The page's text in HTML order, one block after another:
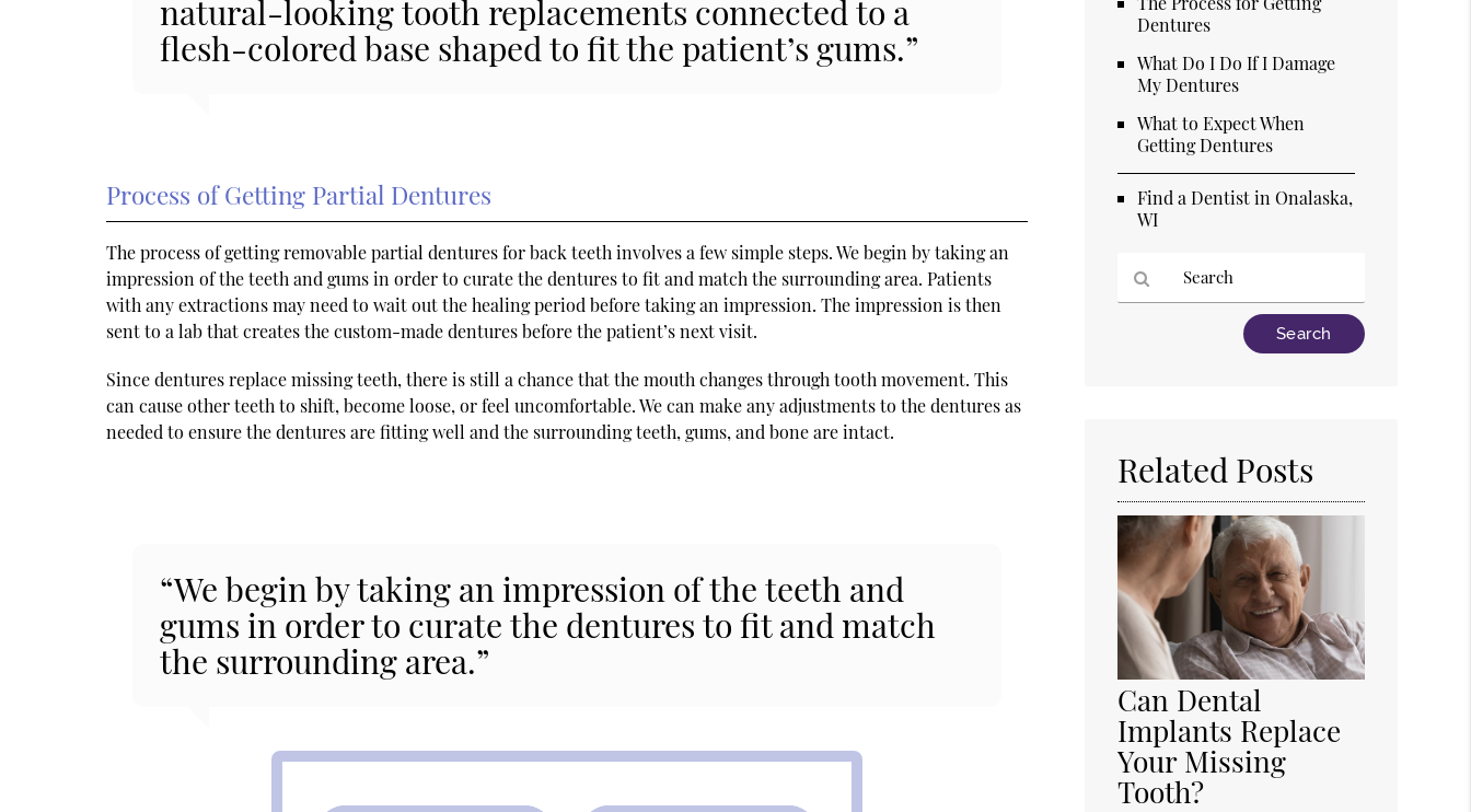
natural-looking tooth replacements connected to a
flesh-colored base shaped to fit the patient’s gums.”
Process of Getting Partial Dentures
The process of getting removable partial dentures for back teeth involves a few simple steps. We begin by taking an
impression of the teeth and gums in order to curate the dentures to fit and match the surrounding area. Patients
with any extractions may need to wait out the healing period before taking an impression. The impression is then
sent to a lab that creates the custom-made dentures before the patient’s next visit.
Since dentures replace missing teeth, there is still a chance that the mouth changes through tooth movement. This
can cause other teeth to shift, become loose, or feel uncomfortable. We can make any adjustments to the dentures as
needed to ensure the dentures are fitting well and the surrounding teeth, gums, and bone are intact.
“We begin by taking an impression of the teeth and
gums in order to curate the dentures to fit and match
the surrounding area.”
Dentures
What Do I Do If I Damage
My Dentures
What to Expect When
Getting Dentures
Find a Dentist in Onalaska,
WI
Related Posts
Can Dental
Implants Replace
Your Missing
Tooth?